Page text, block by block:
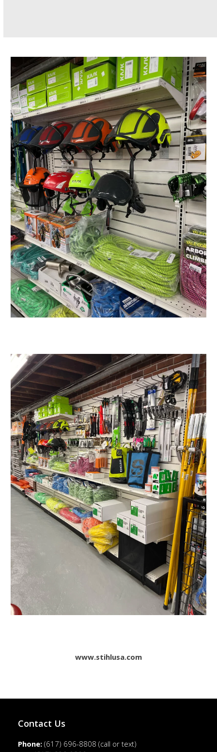
www.stihlusa.com
Contact Us
Phone: (617) 696-8808 (call or text)